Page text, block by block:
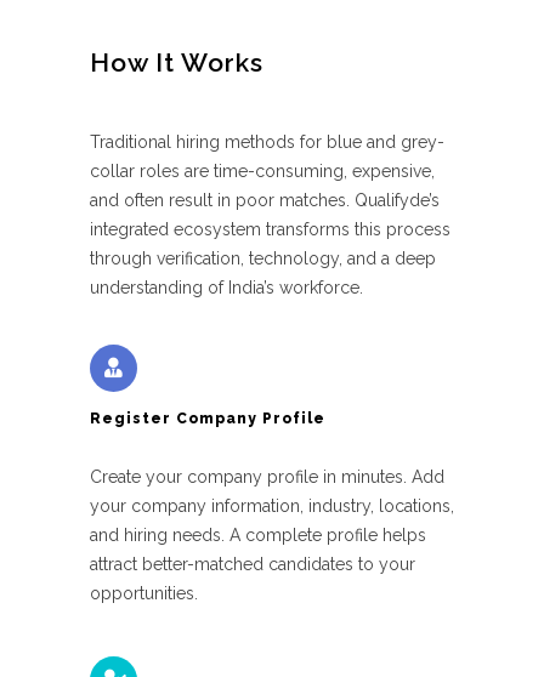
How It Works
Traditional hiring methods for blue and grey-
collar roles are time-consuming, expensive,
and often result in poor matches. Qualifyde’s
integrated ecosystem transforms this process
through verification, technology, and a deep
understanding of India’s workforce.
Register Company Profile
Create your company profile in minutes. Add
your company information, industry, locations,
and hiring needs. A complete profile helps
attract better-matched candidates to your
opportunities.